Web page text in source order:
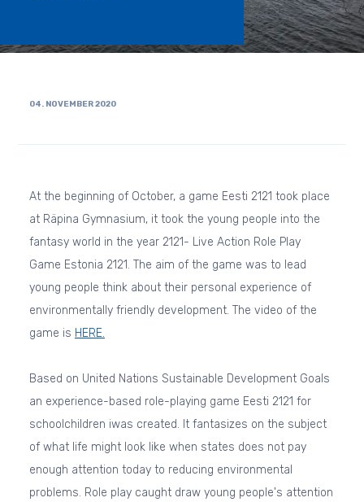
04. NOVEMBER 2020
At the beginning of October, a game Eesti 2121 took place
at Räpina Gymnasium, it took the young people into the
fantasy world in the year 2121- Live Action Role Play
Game Estonia 2121. The aim of the game was to lead
young people think about their personal experience of
environmentally friendly development. The video of the
game is HERE.
Based on United Nations Sustainable Development Goals
an experience-based role-playing game Eesti 2121 for
schoolchildren iwas created. It fantasizes on the subject
of what life might look like when states does not pay
enough attention today to reducing environmental
problems. Role play caught draw young people's attention